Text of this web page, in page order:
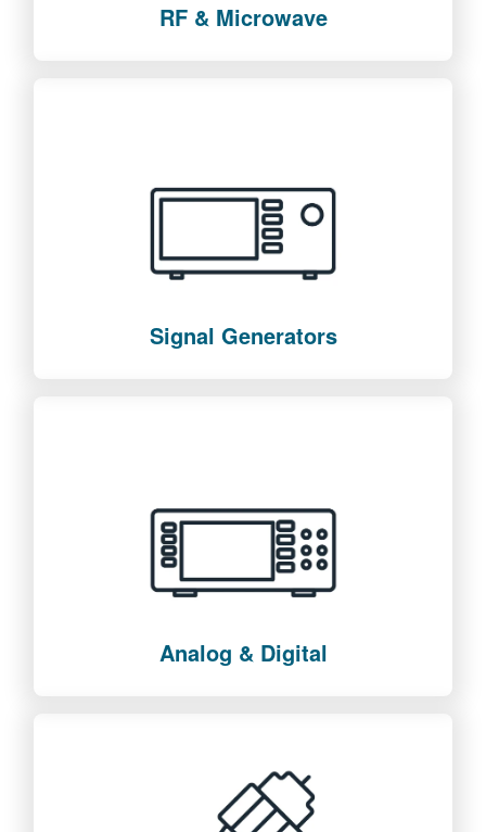
RF & Microwave
Signal Generators
Analog & Digital